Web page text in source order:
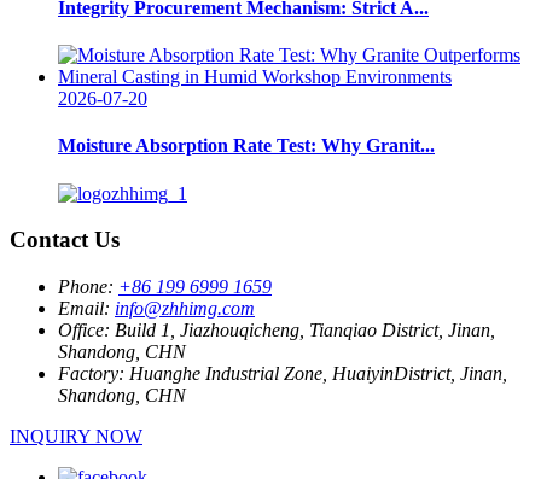
Integrity Procurement Mechanism: Strict A...
2026-07-20
Moisture Absorption Rate Test: Why Granit...
Contact Us
Phone: +86 199 6999 1659
Email: info@zhhimg.com
Office: Build 1, Jiazhouqicheng, Tianqiao District, Jinan,
Shandong, CHN
Factory: Huanghe Industrial Zone, HuaiyinDistrict, Jinan,
Shandong, CHN
INQUIRY NOW